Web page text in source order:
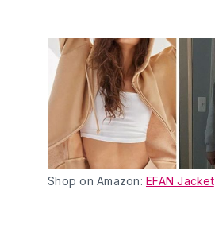
Shop on Amazon: EFAN Jacket